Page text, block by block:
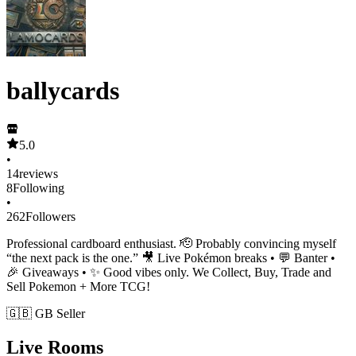
ballycards
5.0
•
14reviews
8Following
•
262Followers
Professional cardboard enthusiast. 🫡 Probably convincing myself
“the next pack is the one.” 🎥 Live Pokémon breaks • 💬 Banter •
🎉 Giveaways • ✨ Good vibes only. We Collect, Buy, Trade and
Sell Pokemon + More TCG!
🇬🇧 GB Seller
Live Rooms